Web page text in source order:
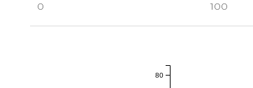
0 100
80